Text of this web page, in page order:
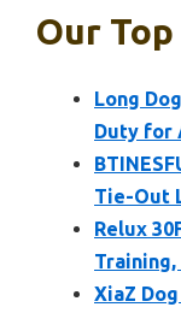
Our
Long
Duty for
Tie-Out
Relux
Training,
XiaZ